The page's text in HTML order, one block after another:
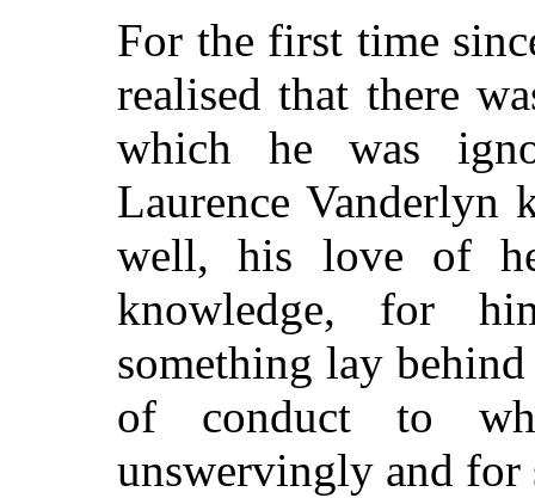
For the first time
realised that there
which he was
Laurence Vanderlyn
well, his love of
knowledge, for
something lay
of conduct to
unswervingly and for